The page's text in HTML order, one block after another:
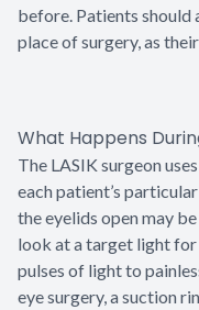
before. Patients should
place of surgery, as
What Happens
The LASIK surgeon
each patient’s
the eyelids open may
look at a target light for
pulses of light to
eye surgery, a suction